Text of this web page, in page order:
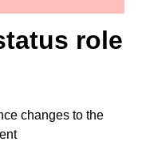
role
changes to the